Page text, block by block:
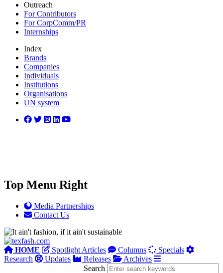
Outreach
For Contributors
For CorpComm/PR
Internships
Index
Brands
Companies
Individuals
Institutions
Organisations
UN system
Top Menu Right
Media Partnerships
Contact Us
HOME Spotlight Articles Columns
Specials
Research
Updates Releases
Archives
Search